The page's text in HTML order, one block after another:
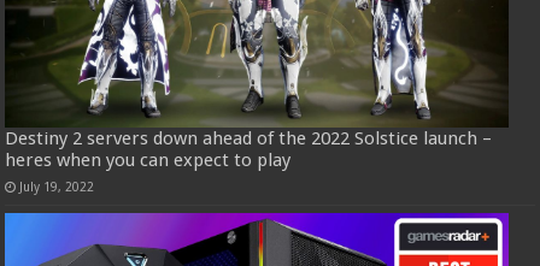
Destiny 2 servers down ahead of the 2022 Solstice launch –
heres when you can expect to play
July 19, 2022